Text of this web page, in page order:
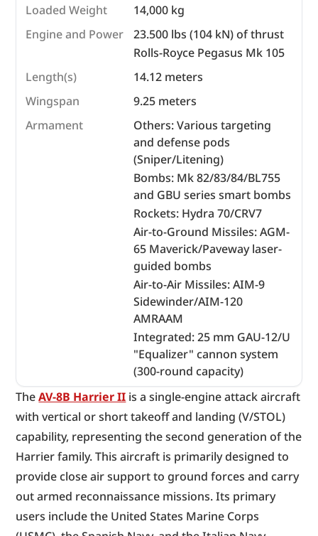
Loaded Weight
14,000 kg
Engine and Power
23.500 lbs (104 kN) of thrust
Rolls-Royce Pegasus Mk 105
Length(s)
14.12 meters
Wingspan
9.25 meters
Armament
Others: Various targeting
and defense pods
(Sniper/Litening)
Bombs: Mk 82/83/84/BL755
and GBU series smart bombs
Rockets: Hydra 70/CRV7
Air-to-Ground Missiles: AGM-
65 Maverick/Paveway laser-
guided bombs
Air-to-Air Missiles: AIM-9
Sidewinder/AIM-120
AMRAAM
Integrated: 25 mm GAU-12/U
"Equalizer" cannon system
(300-round capacity)
The AV-8B Harrier II is a single-engine attack aircraft
with vertical or short takeoff and landing (V/STOL)
capability, representing the second generation of the
Harrier family. This aircraft is primarily designed to
provide close air support to ground forces and carry
out armed reconnaissance missions. Its primary
users include the United States Marine Corps